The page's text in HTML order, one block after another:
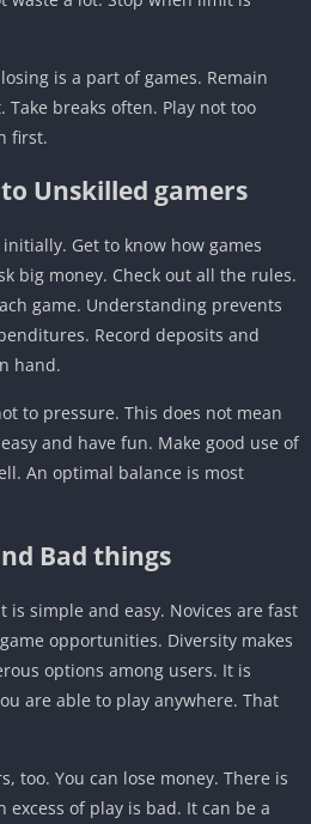
is a part of games. Remain
breaks often. Play not too
first.
Unskilled gamers
Get to know how games
big money. Check out all the rules.
game. Understanding prevents
Record deposits and
hand.
to pressure. This does not mean
and have fun. Make good use of
An optimal balance is most
Bad things
is simple and easy. Novices are fast
opportunities. Diversity makes
options among users. It is
are able to play anywhere. That
too. You can lose money. There is
excess of play is bad. It can be a